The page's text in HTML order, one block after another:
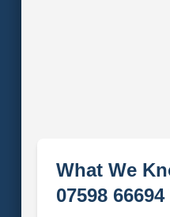
What We
07598 66694